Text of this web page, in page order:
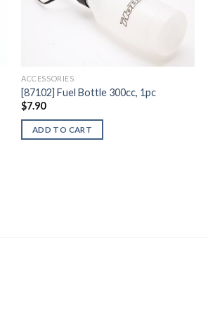
ACCESSORIES
[87102] Fuel Bottle 300cc, 1pc
$7.90
ADD TO CART